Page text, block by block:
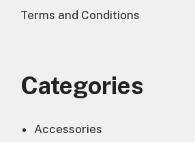
Terms and Conditions
Categories
Accessories